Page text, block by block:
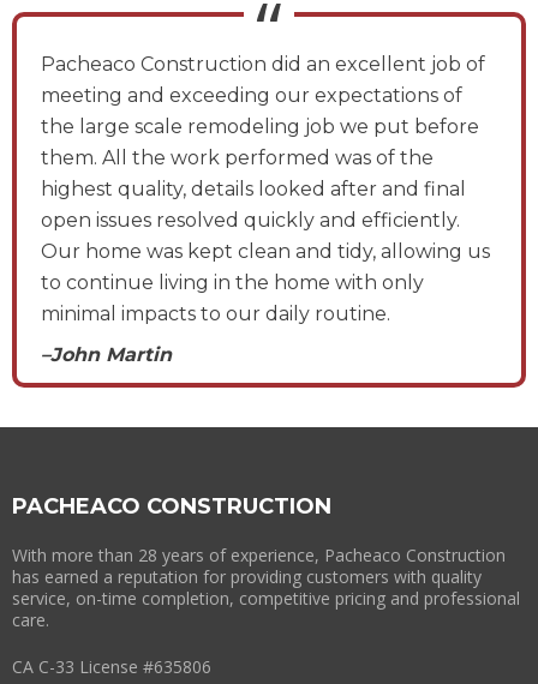
Pacheaco Construction did an excellent job of
meeting and exceeding our expectations of
the large scale remodeling job we put before
them. All the work performed was of the
highest quality, details looked after and final
open issues resolved quickly and efficiently.
Our home was kept clean and tidy, allowing us
to continue living in the home with only
minimal impacts to our daily routine.
–John Martin
PACHEACO CONSTRUCTION
With more than 28 years of experience, Pacheaco Construction
has earned a reputation for providing customers with quality
service, on-time completion, competitive pricing and professional
care.
CA C-33 License #635806